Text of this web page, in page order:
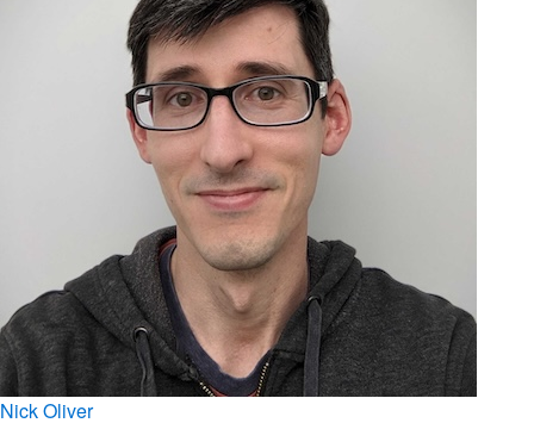
Nick Oliver